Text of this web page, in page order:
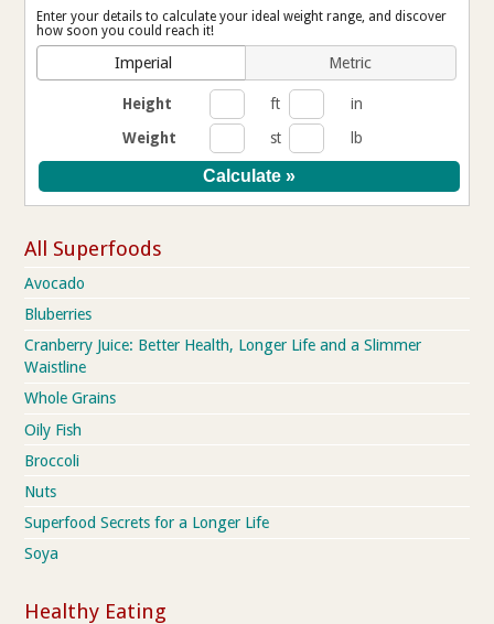
Enter your details to calculate your ideal weight range, and discover
how soon you could reach it!
Imperial Metric
Height ft
in
Weight
st lb
All Superfoods
Avocado
Bluberries
Cranberry Juice: Better Health, Longer Life and a Slimmer
Waistline
Whole Grains
Oily Fish
Broccoli
Nuts
Superfood Secrets for a Longer Life
Soya
Healthy Eating